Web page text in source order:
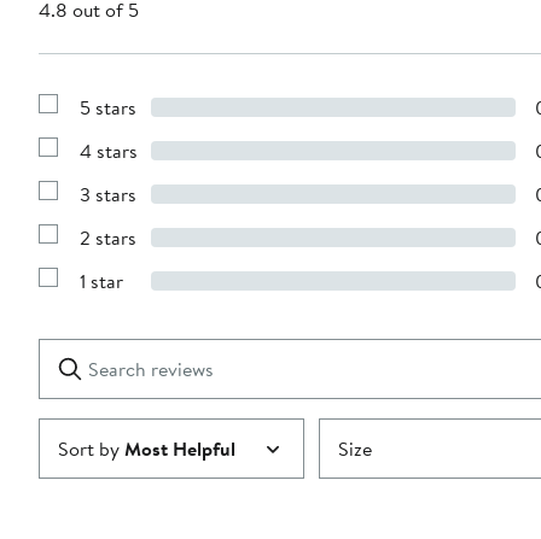
4.8 out of 5
Show
with
stars
5 stars
Show
with
stars
4 stars
Show
with
stars
3 stars
Show
with
2 stars
Show
1
star
1 star
Search
reviews
Clear
Submit
Sort byMost Helpful Size